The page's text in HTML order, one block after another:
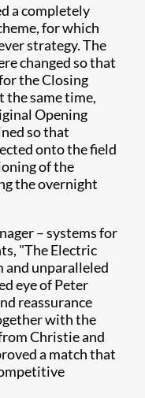
a completely
for which
strategy. The
changed so that
the Closing
the same time,
Opening
so that
onto the field
of the
the overnight
– systems for
"The Electric
and unparalleled
eye of Peter
reassurance
with the
Christie and
a match that